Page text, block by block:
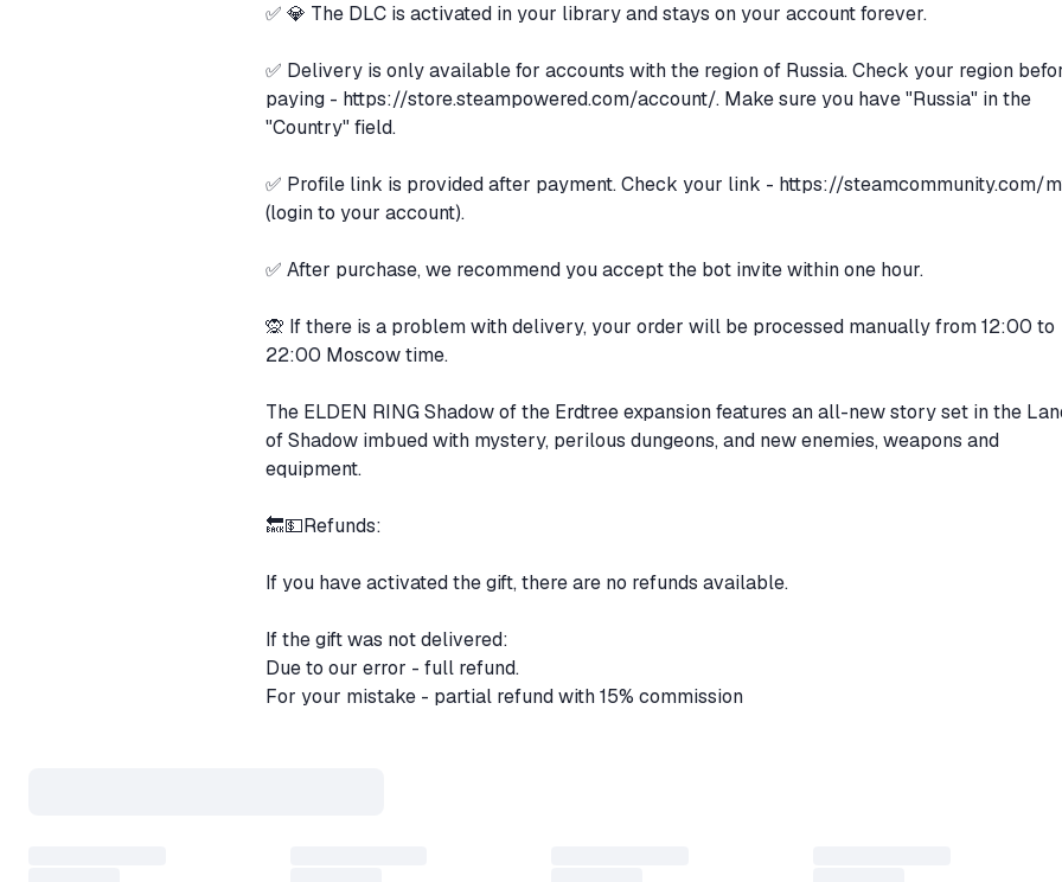
✅ 💎 The DLC is activated in your library and stays on your account forever.
✅ Delivery is only available for accounts with the region of Russia. Check your region
paying - https://store.steampowered.com/account/. Make sure you have "Russia" in the
"Country" field.
✅ Profile link is provided after payment. Check your link - https://steamcommunity.com/
(login to your account).
✅ After purchase, we recommend you accept the bot invite within one hour.
🙊 If there is a problem with delivery, your order will be processed manually from 12:00 to
22:00 Moscow time.
The ELDEN RING Shadow of the Erdtree expansion features an all-new story set in the
of Shadow imbued with mystery, perilous dungeons, and new enemies, weapons and
equipment.
🔙💵Refunds:
If you have activated the gift, there are no refunds available.
If the gift was not delivered:
Due to our error - full refund.
For your mistake - partial refund with 15% commission